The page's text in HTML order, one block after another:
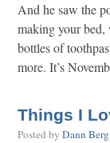
And he saw the
making your
bottles of
more. It’s
Things I
Posted by Dann Berg